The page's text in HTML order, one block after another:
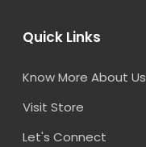
Quick Links
Know More About Us
Visit Store
Let's Connect